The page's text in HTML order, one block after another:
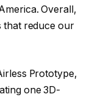
Overall,
that reduce our
Prototype,
one 3D-